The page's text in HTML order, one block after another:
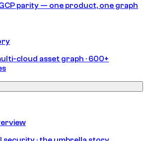
GCP parity — one product, one graph
cloud asset graph · 600+